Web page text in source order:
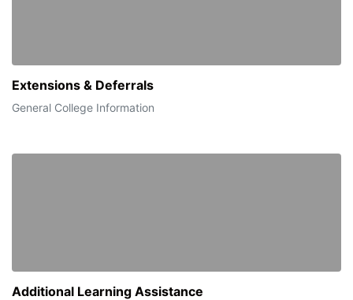
Extensions & Deferrals
General College Information
Additional Learning Assistance